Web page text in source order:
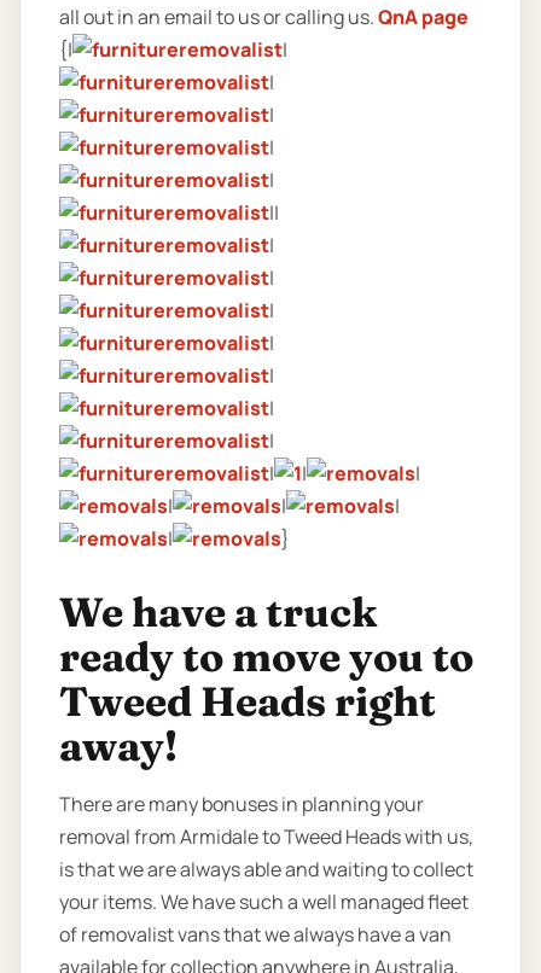
all out in an email to us or calling us.QnA page
{|
|
|
|
|
|
||
|
|
|
|
|
|
|
|
|
|
|
|
|
|
}
We have a truck
ready to move you to
Tweed Heads right
away!
There are many bonuses in planning your
removal from Armidale to Tweed Heads with us,
is that we are always able and waiting to collect
your items. We have such a well managed fleet
of removalist vans that we always have a van
available for collection anywhere in Australia,